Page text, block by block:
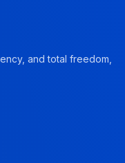
and total freedom,